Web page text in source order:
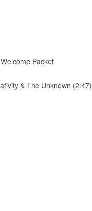
Packet
& The Unknown (2:47)